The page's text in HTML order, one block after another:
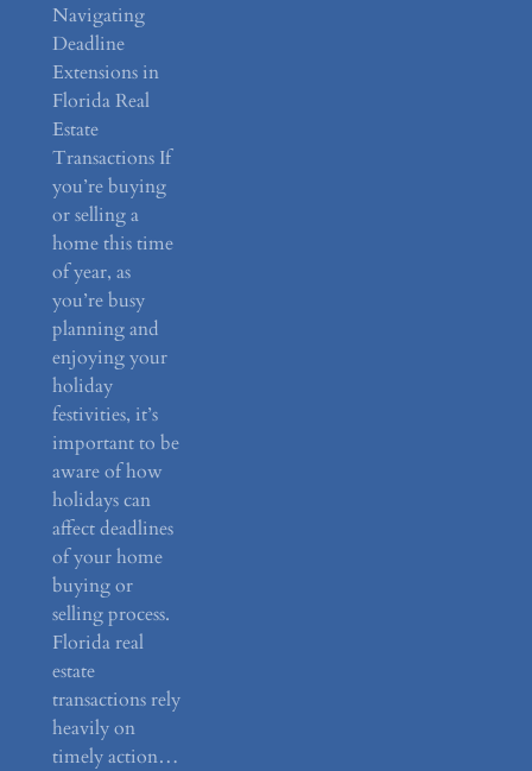
Navigating
Deadline
Extensions in
Florida Real
Estate
Transactions If
you’re buying
or selling a
home this time
of year, as
you’re busy
planning and
enjoying your
holiday
festivities, it’s
important to be
aware of how
holidays can
affect deadlines
of your home
buying or
selling process.
Florida real
estate
transactions rely
heavily on
timely action…